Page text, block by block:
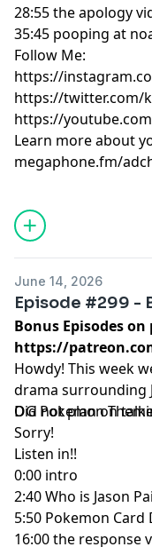
28:55 the apology
35:45 pooping at
Follow Me:
https://
https://twitter.com/
https://
Learn more about
megaphone.fm/
June 14, 2026
Episode #299 -
Bonus Episodes
https://
Howdy! This week
drama surrounding
OG Pokemon
Did not plan on
Sorry!
Listen in!!
0:00 intro
2:40 Who is Jason
5:50 Pokemon Card
16:00 the response